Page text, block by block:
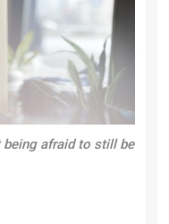
being afraid to still be